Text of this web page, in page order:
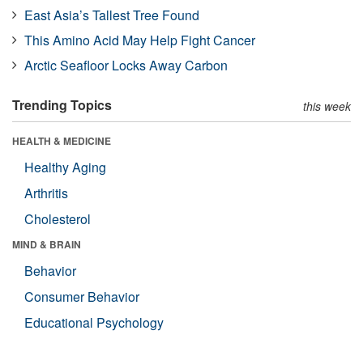
East Asia’s Tallest Tree Found
This Amino Acid May Help Fight Cancer
Arctic Seafloor Locks Away Carbon
Trending Topics this week
HEALTH & MEDICINE
Healthy Aging
Arthritis
Cholesterol
MIND & BRAIN
Behavior
Consumer Behavior
Educational Psychology